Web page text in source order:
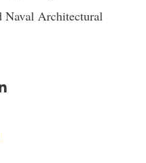
Naval Architectural